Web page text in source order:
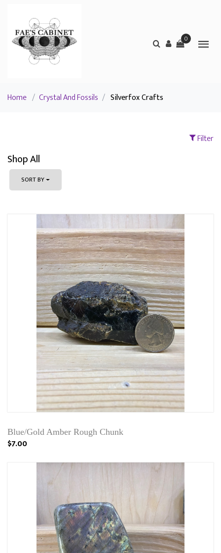
0
Home / Crystal And Fossils / Silverfox Crafts
Filter
Shop All
SORT BY
Blue/Gold Amber Rough Chunk
$7.00